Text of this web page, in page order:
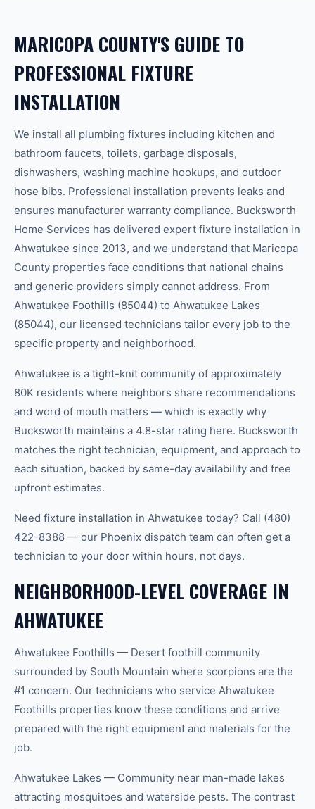
MARICOPA COUNTY'S GUIDE TO
PROFESSIONAL FIXTURE
INSTALLATION
We install all plumbing fixtures including kitchen and
bathroom faucets, toilets, garbage disposals,
dishwashers, washing machine hookups, and outdoor
hose bibs. Professional installation prevents leaks and
ensures manufacturer warranty compliance. Bucksworth
Home Services has delivered expert fixture installation in
Ahwatukee since 2013, and we understand that Maricopa
County properties face conditions that national chains
and generic providers simply cannot address. From
Ahwatukee Foothills (85044) to Ahwatukee Lakes
(85044), our licensed technicians tailor every job to the
specific property and neighborhood.
Ahwatukee is a tight-knit community of approximately
80K residents where neighbors share recommendations
and word of mouth matters — which is exactly why
Bucksworth maintains a 4.8-star rating here. Bucksworth
matches the right technician, equipment, and approach to
each situation, backed by same-day availability and free
upfront estimates.
Need fixture installation in Ahwatukee today? Call (480)
422-8388 — our Phoenix dispatch team can often get a
technician to your door within hours, not days.
NEIGHBORHOOD-LEVEL COVERAGE IN
AHWATUKEE
Ahwatukee Foothills — Desert foothill community
surrounded by South Mountain where scorpions are the
#1 concern. Our technicians who service Ahwatukee
Foothills properties know these conditions and arrive
prepared with the right equipment and materials for the
job.
Ahwatukee Lakes — Community near man-made lakes
attracting mosquitoes and waterside pests. The contrast